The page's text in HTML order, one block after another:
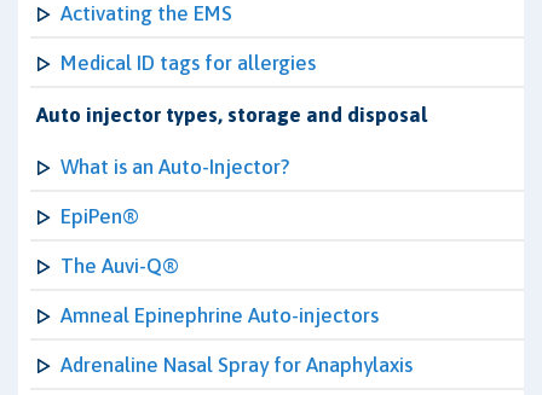
Activating the EMS
Medical ID tags for allergies
Auto injector types, storage and disposal
What is an Auto-Injector?
EpiPen®
The Auvi-Q®
Amneal Epinephrine Auto-injectors
Adrenaline Nasal Spray for Anaphylaxis